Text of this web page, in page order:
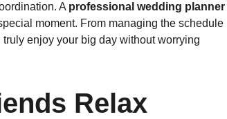
A professional wedding planner
moment. From managing the schedule
enjoy your big day without worrying
Relax